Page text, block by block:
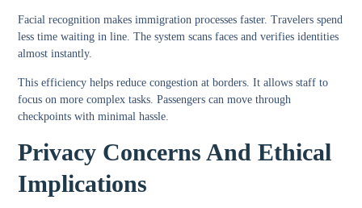
Facial recognition makes immigration processes faster. Travelers spend
less time waiting in line. The system scans faces and verifies identities
almost instantly.
This efficiency helps reduce congestion at borders. It allows staff to
focus on more complex tasks. Passengers can move through
checkpoints with minimal hassle.
Privacy Concerns And Ethical
Implications